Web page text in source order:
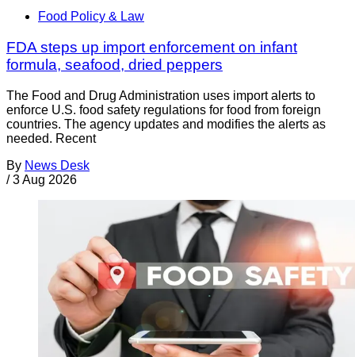
Food Policy & Law
FDA steps up import enforcement on infant
formula, seafood, dried peppers
The Food and Drug Administration uses import alerts to
enforce U.S. food safety regulations for food from foreign
countries. The agency updates and modifies the alerts as
needed. Recent
By News Desk
/ 3 Aug 2026